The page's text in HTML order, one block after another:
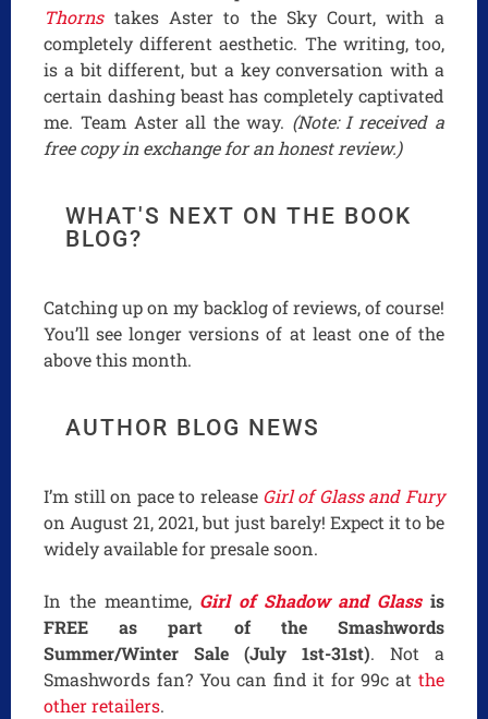
Thorns takes Aster to the Sky Court, with a
completely different aesthetic. The writing, too,
is a bit different, but a key conversation with a
certain dashing beast has completely captivated
me. Team Aster all the way. (Note: I received a
free copy in exchange for an honest review.)
WHAT'S NEXT ON THE BOOK
BLOG?
Catching up on my backlog of reviews, of course!
You’ll see longer versions of at least one of the
above this month.
AUTHOR BLOG NEWS
I’m still on pace to release Girl of Glass and Fury
on August 21, 2021, but just barely! Expect it to be
widely available for presale soon.
In the meantime, Girl of Shadow and Glassis
FREE as part of the Smashwords
Summer/Winter Sale (July 1st-31st). Not a
Smashwords fan? You can find it for 99c at the
other retailers.